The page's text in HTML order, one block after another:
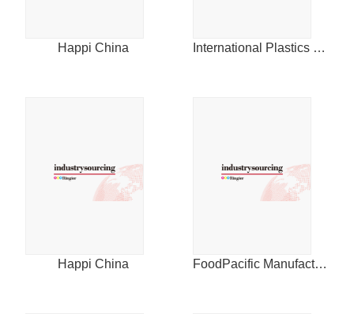
Happi China International Plastics News for Asia
Happi China FoodPacific Manufacturing Journal